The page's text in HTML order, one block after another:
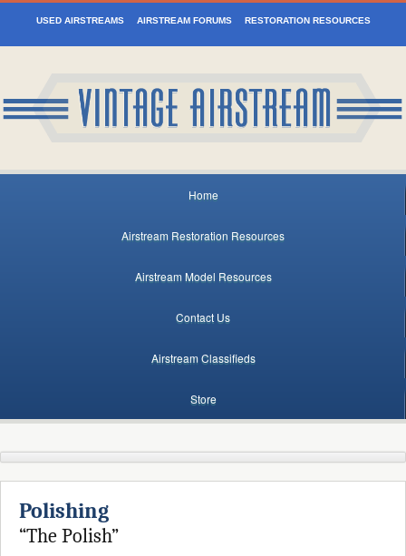
USED AIRSTREAMS AIRSTREAM FORUMS RESTORATION RESOURCES
Home
Airstream Restoration Resources
Airstream Model Resources
Contact Us
Airstream Classifieds
Store
Polishing
“The Polish”